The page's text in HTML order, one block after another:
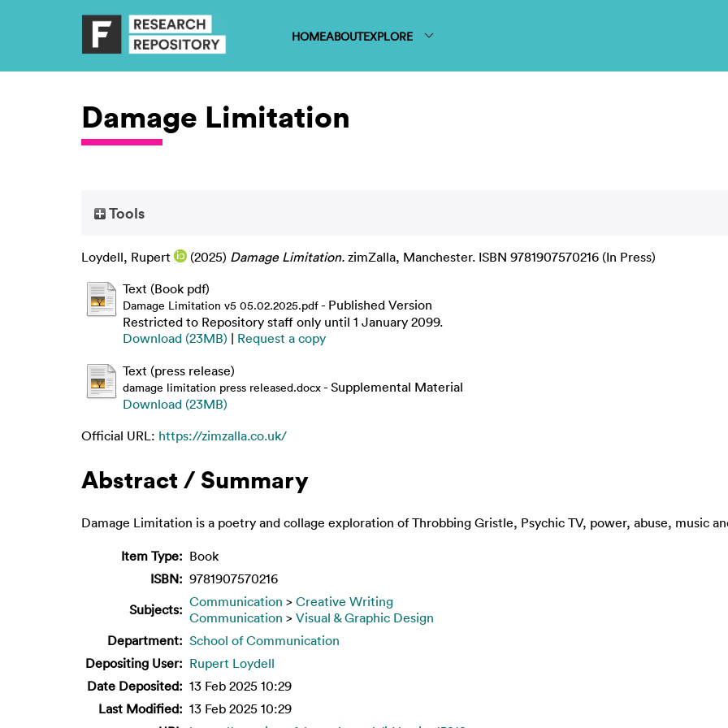
HOMEABOUTEXPLORE
Damage Limitation
Tools
Loydell, Rupert (2025) Damage Limitation. zimZalla, Manchester. ISBN 9781907570216 (In Press)
Text (Book pdf)
Damage Limitation v5 05.02.2025.pdf- Published Version
Restricted to Repository staff only until 1 January 2099.
Download (23MB) | Request a copy
Text (press release)
damage limitation press released.docx- Supplemental Material
Download (23MB)
Official URL: https://zimzalla.co.uk/
Abstract / Summary
Damage Limitation is a poetry and collage exploration of Throbbing Gristle, Psychic TV, power, abuse, music
Item Type: Book
ISBN: 9781907570216
Subjects: Communication > Creative Writing
Communication > Visual & Graphic Design
Department: School of Communication
Depositing User: Rupert Loydell
Date Deposited: 13 Feb 2025 10:29
Last Modified: 13 Feb 2025 10:29